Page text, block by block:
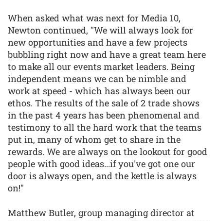
When asked what was next for Media 10,
Newton continued, "We will always look for
new opportunities and have a few projects
bubbling right now and have a great team here
to make all our events market leaders. Being
independent means we can be nimble and
work at speed - which has always been our
ethos. The results of the sale of 2 trade shows
in the past 4 years has been phenomenal and
testimony to all the hard work that the teams
put in, many of whom get to share in the
rewards. We are always on the lookout for good
people with good ideas...if you've got one our
door is always open, and the kettle is always
on!"
Matthew Butler, group managing director at